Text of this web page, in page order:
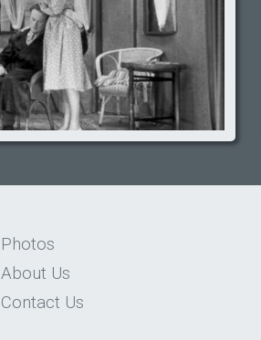
Photos
About Us
Contact Us